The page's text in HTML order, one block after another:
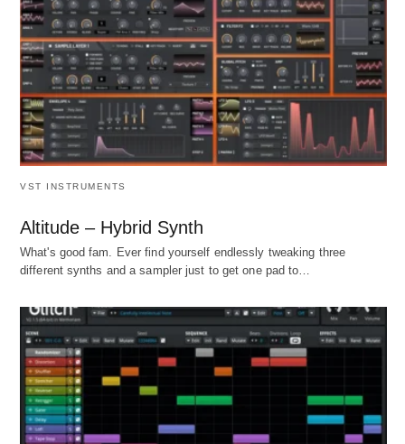
VST INSTRUMENTS
Altitude – Hybrid Synth
What's good fam. Ever find yourself endlessly tweaking three
different synths and a sampler just to get one pad to…